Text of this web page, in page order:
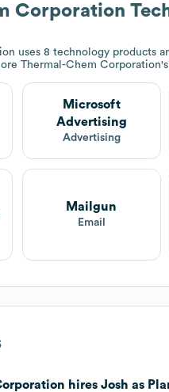
Corporation
uses 8 technology products
Thermal-Chem Corporation
Microsoft
Advertising
Advertising
Mailgun
Email
hires Josh as